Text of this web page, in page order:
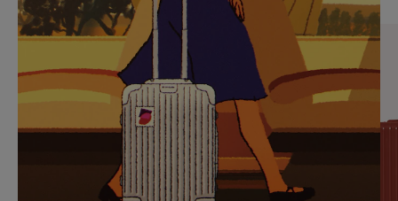
PAUSE
IT
UNMUTE
IT